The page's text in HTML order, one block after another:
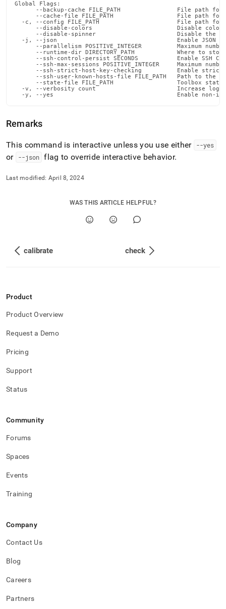
Global Flags:
--backup-cache FILE_PATH                File path for
--cache-file FILE_PATH                  File path for
-c, --config FILE_PATH                      File path for
--disable-colors                        Disable
--disable-spinner                       Disable the
-j, --json                                  Enable JSON
--parallelism POSITIVE_INTEGER          Maximum
--runtime-dir DIRECTORY_PATH            Where to
--ssh-control-persist SECONDS           Enable SSH
--ssh-max-sessions POSITIVE_INTEGER     Maximum
--ssh-strict-host-key-checking          Enable
--ssh-user-known-hosts-file FILE_PATH   Path to the
--state-file FILE_PATH                  Toolbox state
-v, --verbosity count                       Increase
-y, --yes                                   Enable non-
Remarks
This command is interactive unless you use either --yes
or --json flag to override interactive behavior.
Last modified: April 8, 2024
WAS THIS ARTICLE HELPFUL?
calibrate check
Product
Product Overview
Request a Demo
Pricing
Support
Status
Community
Forums
Spaces
Events
Training
Company
Contact Us
Blog
Careers
Partners